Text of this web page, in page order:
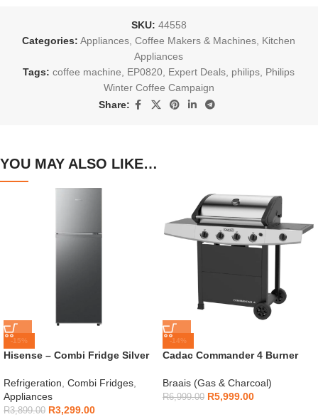
SKU: 44558
Categories: Appliances Coffee Makers & Machines Kitchen
Appliances
Tags: coffee machine EP0820 Expert Deals philips Philips
Winter Coffee Campaign
Share:
YOU MAY ALSO LIKE…
-15%
Hisense – Combi Fridge Silver
Refrigeration, Combi Fridges,
Appliances
R3,899.00 R3,299.00
-14%
Cadac Commander 4 Burner
Braais (Gas & Charcoal)
R6,999.00 R5,999.00